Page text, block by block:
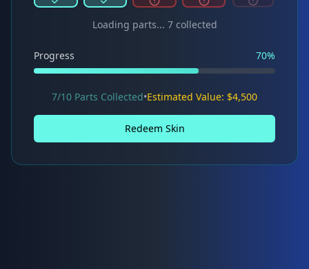
Loading parts... 7collected
Progress 70%
7/10 Parts Collected•Estimated Value: $4,500
Redeem Skin